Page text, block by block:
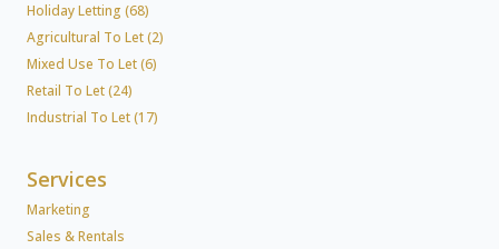
Holiday Letting (68)
Agricultural To Let (2)
Mixed Use To Let (6)
Retail To Let (24)
Industrial To Let (17)
Services
Marketing
Sales & Rentals